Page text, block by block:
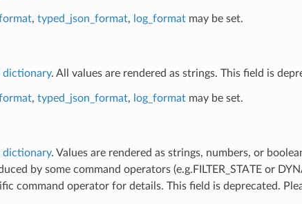
, typed_json_format, log_formatmay be set.
. All values are rendered as strings. This field is
, typed_json_format, log_formatmay be set.
. Values are rendered as strings, numbers, or
by some command operators (e.g.FILTER_STATE or
command operator for details. This field is deprecated.